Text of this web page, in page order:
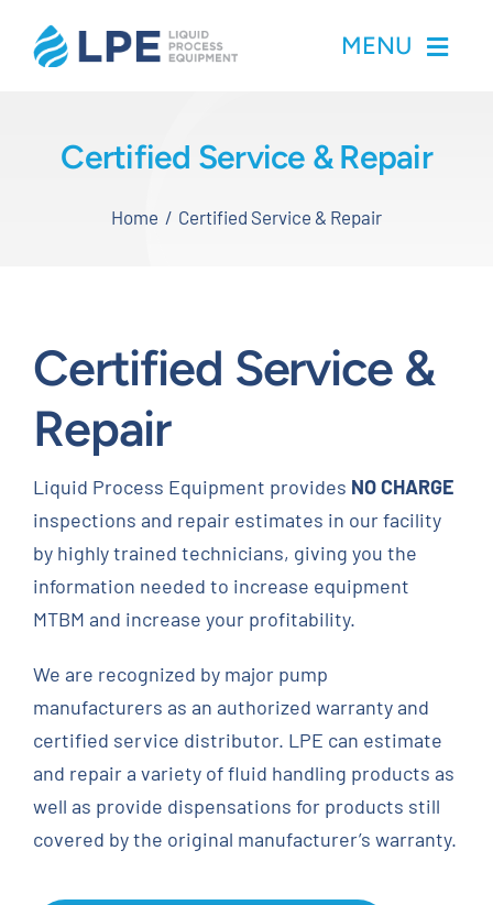
MENU
Contact
Request Quote
Certified Service & Repair
Home Certified Service & Repair
Certified Service &
Repair
Liquid Process Equipment provides NO CHARGE
inspections and repair estimates in our facility
by highly trained technicians, giving you the
information needed to increase equipment
MTBM and increase your profitability.
We are recognized by major pump
manufacturers as an authorized warranty and
certified service distributor. LPE can estimate
and repair a variety of fluid handling products as
well as provide dispensations for products still
covered by the original manufacturer’s warranty.